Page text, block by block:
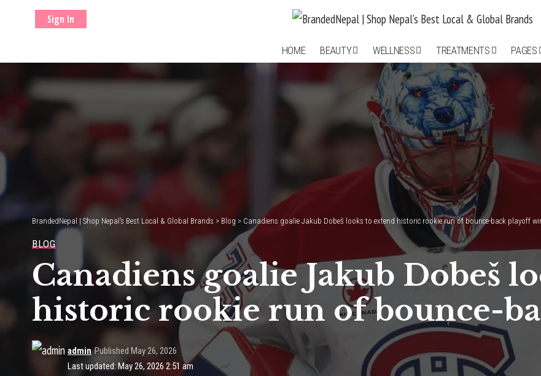
Sign In
HOME BEAUTY WELLNESS TREATMENTS PAGES
BrandedNepal | Shop Nepal’s Best Local & Global Brands > Blog > Canadiens goalie Jakub Dobeš looks to extend historic rookie run of bounce-back playoff
BLOG
Canadiens goalie Jakub Dobeš
historic rookie run of bounce-
Last updated: May 26, 2026 2:51 am
admin Published May 26, 2026